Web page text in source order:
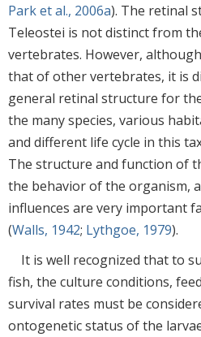
Park et al., 2006a). The retinal
Teleostei is not distinct from
vertebrates. However,
that of other vertebrates, it is
general retinal structure for
the many species, various
and different life cycle in this
The structure and function of
the behavior of the organism,
influences are very important
(Walls, 1942; Lythgoe, 1979).
It is well recognized that to
fish, the culture conditions,
survival rates must be
ontogenetic status of the